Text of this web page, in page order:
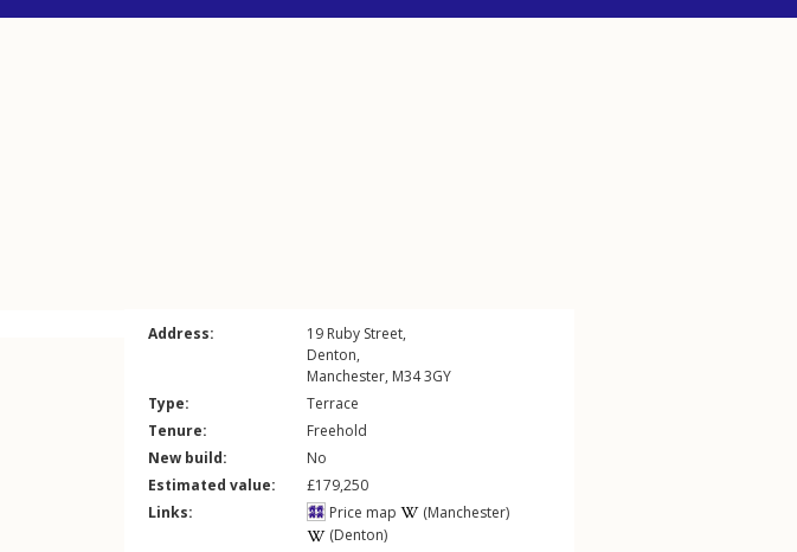
Address: 19 Ruby Street,
Denton,
Manchester, M343GY
Type:
Terrace
Tenure:
Freehold
New build:
No
Estimated value:
£179,250
Links:
Price map
(Manchester)
(Denton)